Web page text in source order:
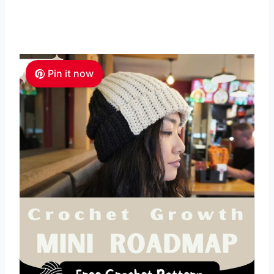
Pin it now